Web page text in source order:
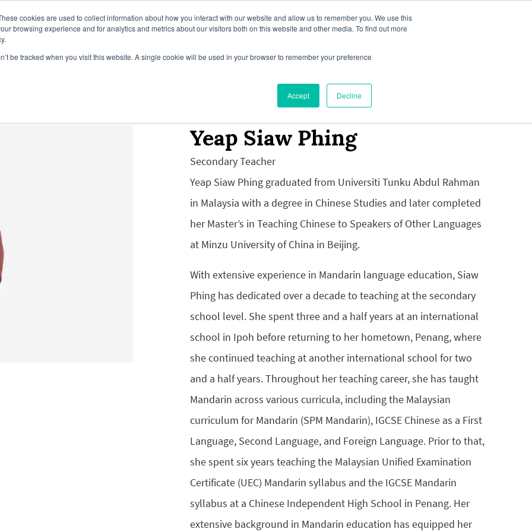
cookies are used to collect information about how you interact with our website and allow us to remember you. We use this
browsing experience and for analytics and metrics about our visitors both on this website and other media. To find out more
be tracked when you visit this website. A single cookie will be used in your browser to remember your preference
Accept Decline
Our Global Campuses Register Your Interest News & Media
Yeap Siaw Phing
Secondary Teacher
Yeap Siaw Phing graduated from Universiti Tunku Abdul Rahman
in Malaysia with a degree in Chinese Studies and later completed
her Master’s in Teaching Chinese to Speakers of Other Languages
at Minzu University of China in Beijing.
With extensive experience in Mandarin language education, Siaw
Phing has dedicated over a decade to teaching at the secondary
school level. She spent three and a half years at an international
school in Ipoh before returning to her hometown, Penang, where
she continued teaching at another international school for two
and a half years. Throughout her teaching career, she has taught
Mandarin across various curricula, including the Malaysian
curriculum for Mandarin (SPM Mandarin), IGCSE Chinese as a First
Language, Second Language, and Foreign Language. Prior to that,
she spent six years teaching the Malaysian Unified Examination
Certificate (UEC) Mandarin syllabus and the IGCSE Mandarin
syllabus at a Chinese Independent High School in Penang. Her
extensive background in Mandarin education has equipped her